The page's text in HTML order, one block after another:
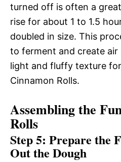
turned off is often a
rise for about 1 to 1.5
doubled in size. This
to ferment and create air
light and fluffy texture
Cinnamon Rolls.
Assembling the
Rolls
Step 5: Prepare the
Out the Dough